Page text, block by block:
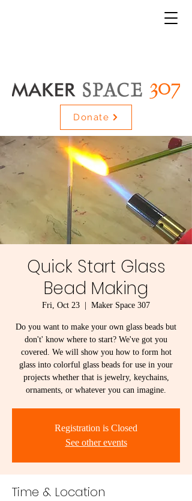
Donate
Quick Start Glass
Bead Making
Fri, Oct 23 Maker Space 307
Do you want to make your own glass beads but
don't' know where to start? We've got you
covered. We will show you how to form hot
glass into colorful glass beads for use in your
projects whether that is jewelry, keychains,
ornaments, or whatever you can imagine.
Registration is Closed
See other events
Time & Location